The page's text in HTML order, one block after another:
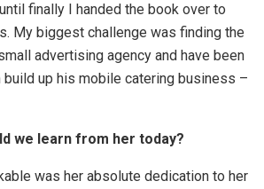
finally I handed the book over to
My biggest challenge was finding the
advertising agency and have been
build up his mobile catering business –
we learn from her today?
was her absolute dedication to her